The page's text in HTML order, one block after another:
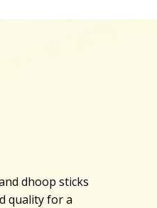
dhoop sticks
quality for a